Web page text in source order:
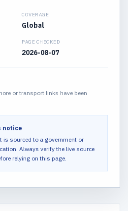
COVERAGE
Global
PAGE CHECKED
2026-08-07
or transport links have been
notice
is sourced to a government or
Always verify the live source
relying on this page.